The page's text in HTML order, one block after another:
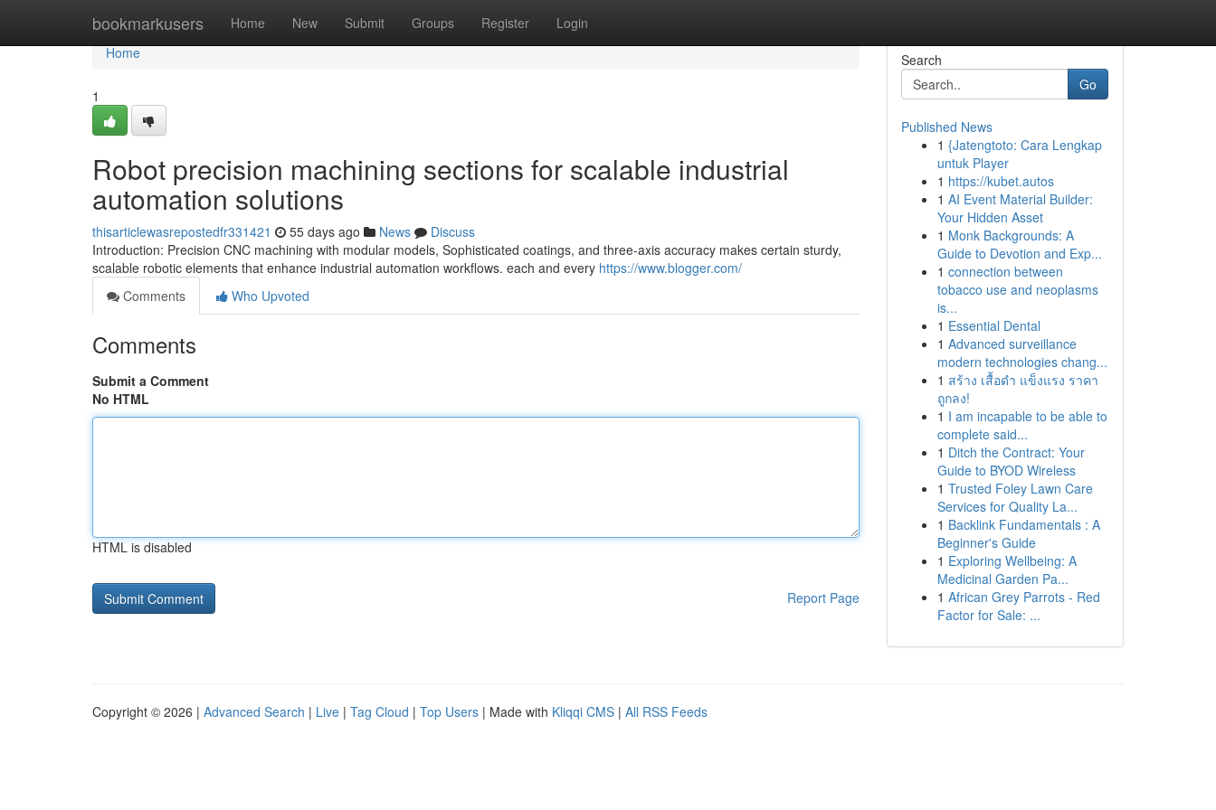
bookmarkusers Home New Submit Groups Register Login
Home
Home
1
Robot precision machining sections for scalable industrial
automation solutions
thisarticlewasrepostedfr331421 55 days ago News
Discuss
Introduction: Precision CNC machining with modular models, Sophisticated coatings, and three-axis accuracy makes certain sturdy,
scalable robotic elements that enhance industrial automation workflows. each and every https://www.blogger.com/
Comments
Who Upvoted
Comments
Submit a Comment
No HTML
HTML is disabled
Report Page
Search
Go
Published News
1 {Jatengtoto: Cara Lengkap
untuk Player
1 https://kubet.autos
1 AI Event Material Builder:
Your Hidden Asset
1 Monk Backgrounds: A
Guide to Devotion and Exp...
1 connection between
tobacco use and neoplasms
is...
1 Essential Dental
1 Advanced surveillance
modern technologies chang...
1 สร้าง เสื้อดำ แข็งแรง ราคา
ถูกลง!
1 I am incapable to be able to
complete said...
1 Ditch the Contract: Your
Guide to BYOD Wireless
1 Trusted Foley Lawn Care
Services for Quality La...
1 Backlink Fundamentals : A
Beginner's Guide
1 Exploring Wellbeing: A
Medicinal Garden Pa...
1 African Grey Parrots - Red
Factor for Sale: ...
Copyright © 2026 | Advanced Search | Live | Tag Cloud | Top Users | Made with Kliqqi CMS | All RSS Feeds